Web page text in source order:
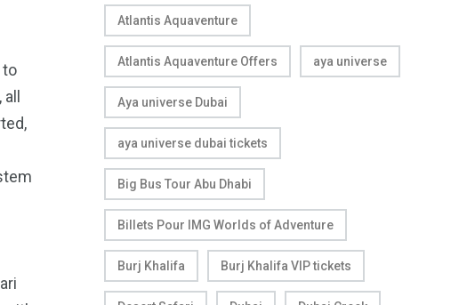
to
Atlantis Aquaventure
Atlantis Aquaventure Offers aya universe
Aya universe Dubai
aya universe dubai tickets
Big Bus Tour Abu Dhabi
Billets Pour IMG Worlds of Adventure
Burj Khalifa Burj Khalifa VIP tickets